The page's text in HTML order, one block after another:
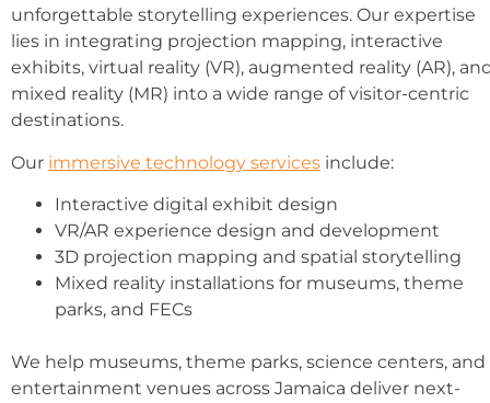
unforgettable storytelling experiences. Our expertise
lies in integrating projection mapping, interactive
exhibits, virtual reality (VR), augmented reality (AR),
mixed reality (MR) into a wide range of visitor-centric
destinations.
Our immersive technology services include:
Interactive digital exhibit design
VR/AR experience design and development
3D projection mapping and spatial storytelling
Mixed reality installations for museums, theme
parks, and FECs
We help museums, theme parks, science centers, and
entertainment venues across Jamaica deliver next-